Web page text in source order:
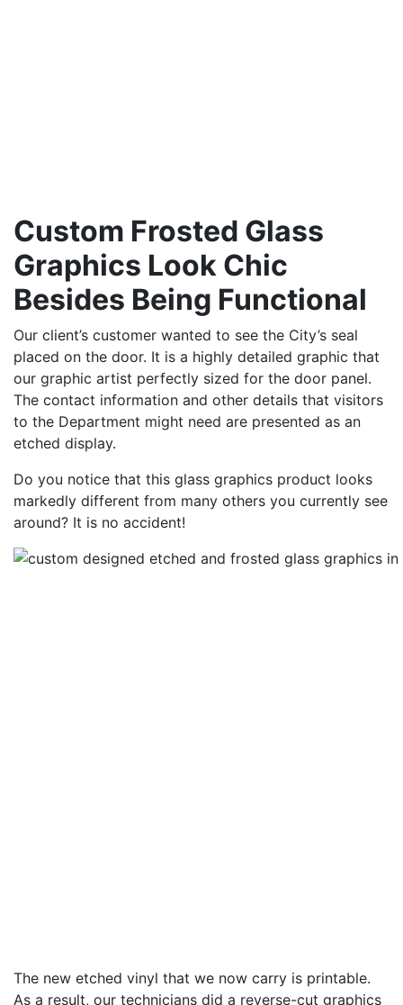
Custom Frosted Glass
Graphics Look Chic
Besides Being Functional
Our client’s customer wanted to see the City’s seal
placed on the door. It is a highly detailed graphic that
our graphic artist perfectly sized for the door panel.
The contact information and other details that visitors
to the Department might need are presented as an
etched display.
Do you notice that this glass graphics product looks
markedly different from many others you currently see
around? It is no accident!
The new etched vinyl that we now carry is printable.
As a result, our technicians did a reverse-cut graphics